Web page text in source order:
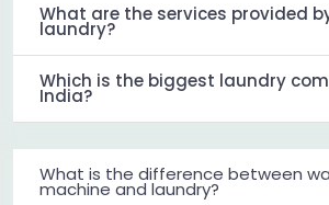
What are the services provided
laundry?
Which is the biggest laundry
India?
What is the difference between
machine and laundry?